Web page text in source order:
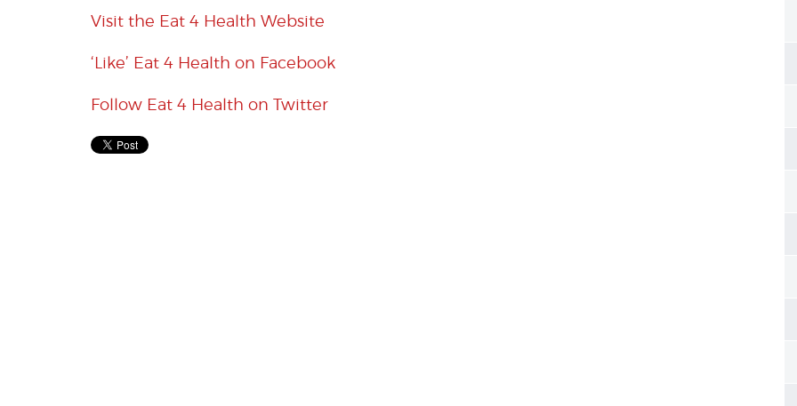
Visit the Eat 4 Health Website
‘Like’ Eat 4 Health on Facebook
Follow Eat 4 Health on Twitter